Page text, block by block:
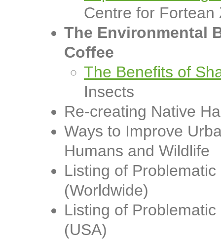
Centre for Fortean
The Environmental
Coffee
The Benefits of
Insects
Re-creating Native
Ways to Improve
Humans and Wildlife
Listing of
(Worldwide)
Listing of
(USA)